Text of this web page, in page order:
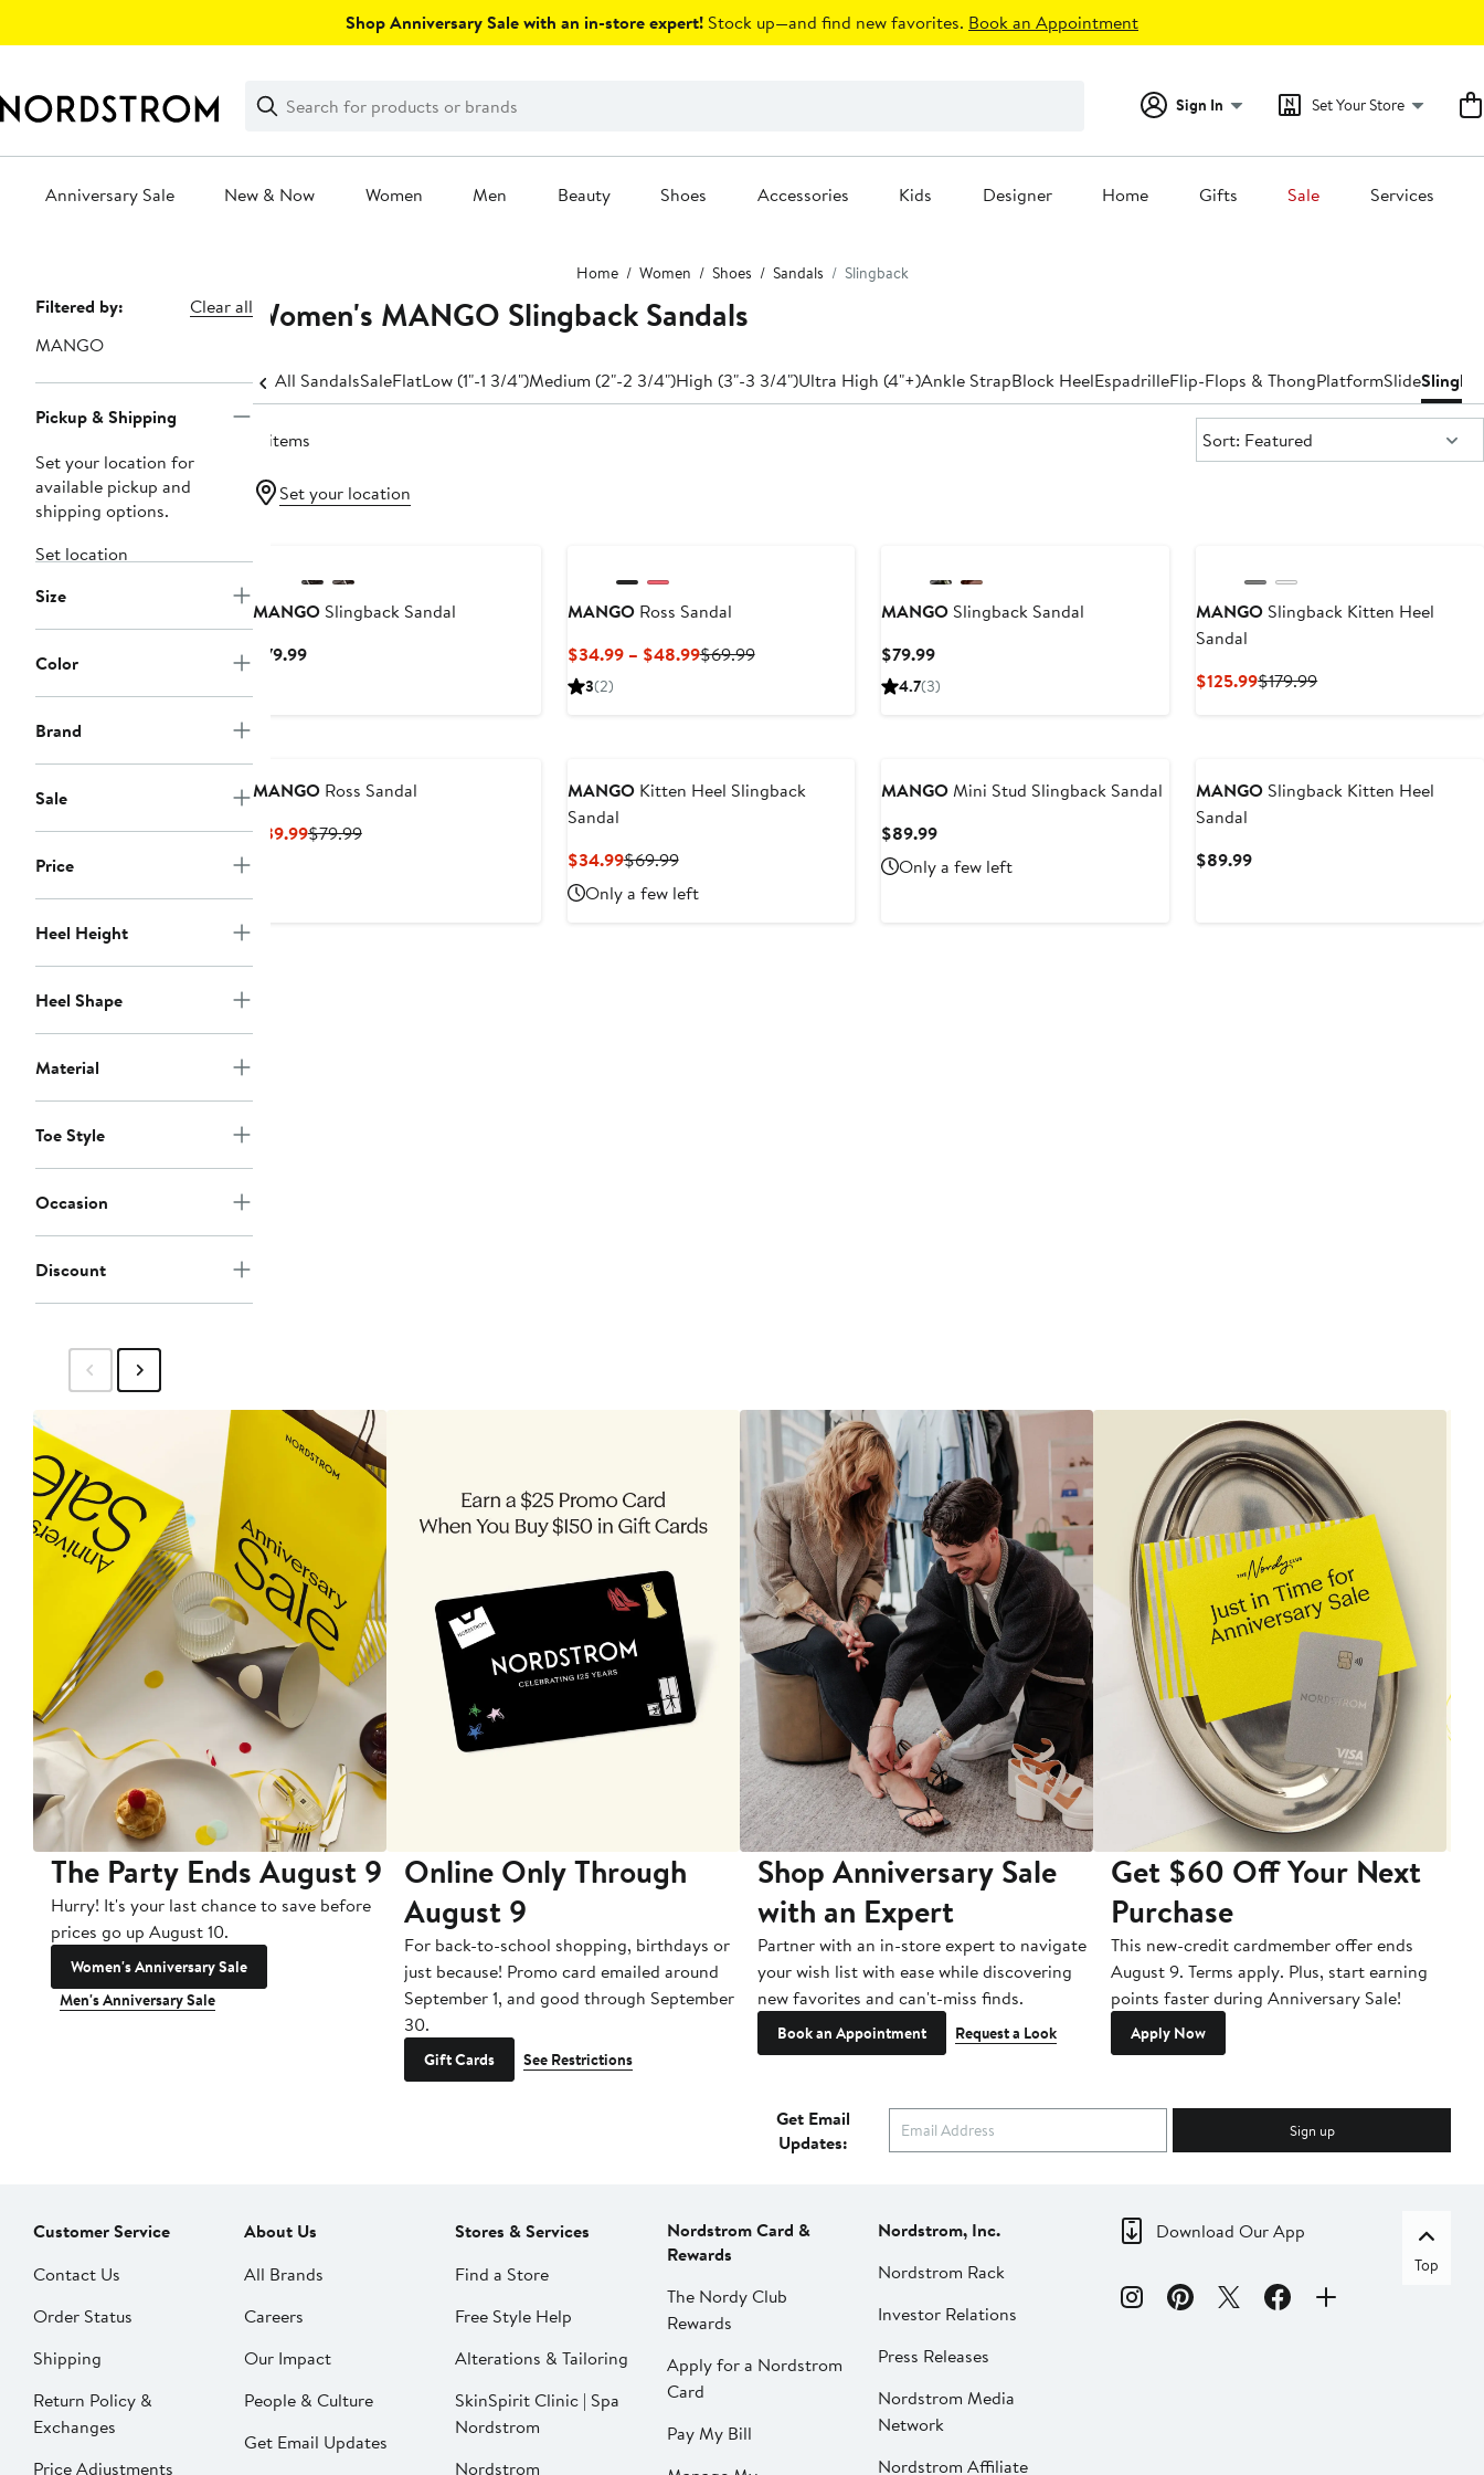
Shop Anniversary Sale with an in-store expert! Stock up—and find new favorites. Book an Appointment
Search
Clear
Clear
Search
Sign In Set Your Store
Anniversary Sale New & Now Women Men Beauty Shoes Accessories Kids Designer Home Gifts Sale Services
Home Women Shoes Sandals Slingback
Page
Navigation
Filtered by:
Clear all
MANGO
Pickup & Shipping
Set your location for
available pickup and
shipping options.
Set location
Size
Color
Brand
Sale
Price
Heel Height
Heel Shape
Material
Toe Style
Occasion
Discount
Women's MANGO Slingback Sandals
All SandalsSaleFlatLow (1"-1 3/4")Medium (2"-2 3/4")High (3"-3 3/4")Ultra High (4"+)Ankle StrapBlock HeelEspadrilleFlip-Flops & ThongPlatformSlide
8 items Sort:
Sort: Featured
Set your location
MANGOSlingback Sandal
$79.99Current
MANGORoss Sandal
$34.99 – $48.99Current
$69.99Previous
3(2)
MANGO Slingback Sandal
$79.99Current
Price
4.7(3)
MANGO Slingback Kitten Heel
Sandal
$125.99Current
$179.99Previous
MANGORoss Sandal
$39.99Current
$79.99Previous
MANGOKitten Heel Slingback
Sandal
$34.99Current
Price
$34.99
$69.99Previous
Price
$69.99
Only a few left
MANGOMini Stud Slingback Sandal
$89.99Current
Price
$89.99
Only a few left
MANGO Slingback Kitten Heel
Sandal
$89.99Current
The Party Ends August 9
Hurry! It's your last chance to save before
prices go up August 10.
Women's Anniversary Sale
Men's Anniversary Sale
Online Only Through
August 9
For back-to-school shopping, birthdays or
just because! Promo card emailed around
September 1, and good through September
30.
Gift Cards See Restrictions
Shop Anniversary Sale
with an Expert
Partner with an in-store expert to navigate
your wish list with ease while discovering
new favorites and can't-miss finds.
Book an Appointment Request a Look
Get $60 Off Your Next
Purchase
This new-credit cardmember offer ends
August 9. Terms apply. Plus, start earning
points faster during Anniversary Sale!
Apply Now
Get Email
Updates:
Sign up
Customer Service
Contact Us
Order Status
Shipping
Return Policy &
Exchanges
Price Adjustments
About Us
All Brands
Careers
Our Impact
People & Culture
Get Email Updates
Stores & Services
Find a Store
Free Style Help
Alterations & Tailoring
SkinSpirit Clinic | Spa
Nordstrom
Nordstrom
Nordstrom Card &
Rewards
The Nordy Club
Rewards
Apply for a Nordstrom
Card
Pay My Bill
Nordstrom, Inc.
Nordstrom Rack
Investor Relations
Press Releases
Nordstrom Media
Network
Nordstrom Affiliate
Download Our App
Top